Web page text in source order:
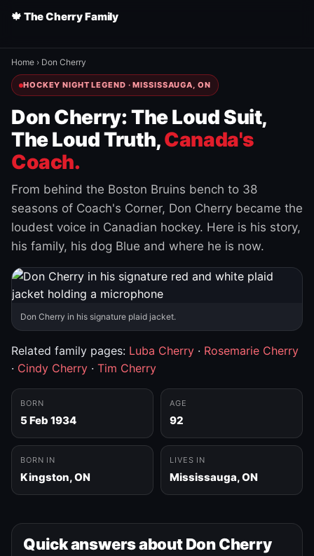
🍁 The Cherry Family
Home › Don Cherry
HOCKEY NIGHT LEGEND · MISSISSAUGA, ON
Don Cherry: The Loud Suit,
The Loud Truth,Canada's
Coach.
From behind the Boston Bruins bench to 38
seasons of Coach's Corner, Don Cherry became the
loudest voice in Canadian hockey. Here is his story,
his family, his dog Blue and where he is now.
Don Cherry in his signature plaid jacket.
Related family pages: Luba Cherry · Rosemarie Cherry
· Cindy Cherry · Tim Cherry
BORN
5 Feb 1934
AGE
92
BORN IN
Kingston, ON
LIVES IN
Mississauga, ON
Quick answers about Don Cherry